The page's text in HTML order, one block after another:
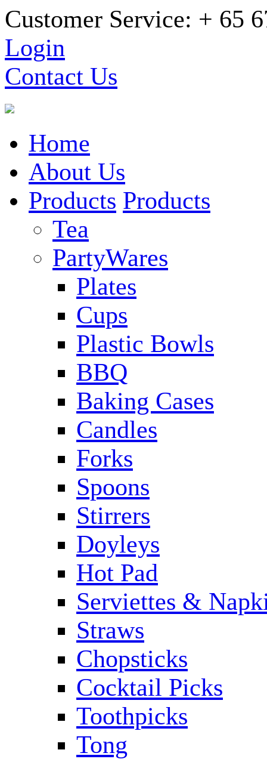
Customer Service: + 65
Login
Contact Us
Home
About Us
Products Products
Tea
PartyWares
Plates
Cups
Plastic Bowls
BBQ
Baking Cases
Candles
Forks
Spoons
Stirrers
Doyleys
Hot Pad
Serviettes &
Straws
Chopsticks
Cocktail Picks
Toothpicks
Tong